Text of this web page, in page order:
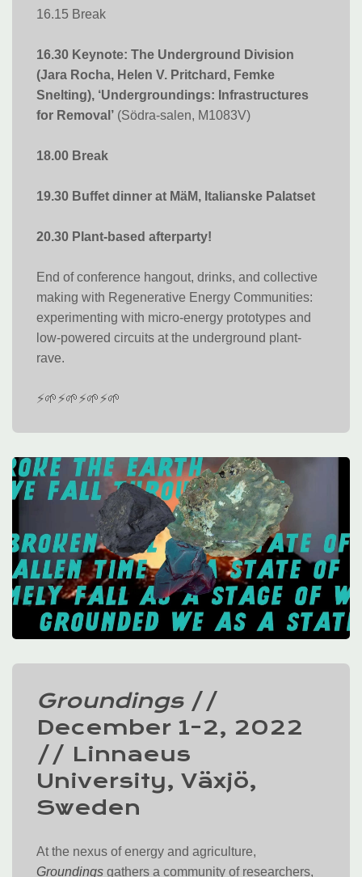
16.15 Break
16.30 Keynote: The Underground Division
(Jara Rocha, Helen V. Pritchard, Femke
Snelting), ‘Undergroundings: Infrastructures
for Removal’ (Södra-salen, M1083V)
18.00 Break
19.30 Buffet dinner at MäM, Italianske Palatset
20.30 Plant-based afterparty!
End of conference hangout, drinks, and collective
making with Regenerative Energy Communities:
experimenting with micro-energy prototypes and
low-powered circuits at the underground plant-
rave.
⚡🌱⚡🌱⚡🌱⚡🌱
Groundings//
December 1-2, 2022
// Linnaeus
University, Växjö,
Sweden
At the nexus of energy and agriculture,
Groundings gathers a community of researchers,